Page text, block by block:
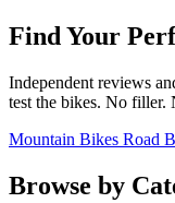
Find Your
Independent reviews
test the bikes. No filler.
Mountain Bikes Road
Browse by